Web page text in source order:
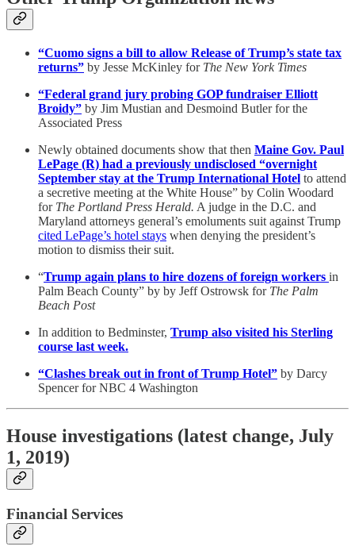
“Cuomo signs a bill to allow Release of Trump’s state tax
returns” by Jesse McKinley for The New York Times
“Federal grand jury probing GOP fundraiser Elliott
Broidy” by Jim Mustian and Desmoind Butler for the
Associated Press
Newly obtained documents show that then Maine Gov. Paul
LePage (R) had a previously undisclosed “overnight
September stay at the Trump International Hotel to attend
a secretive meeting at the White House” by Colin Woodard
for The Portland Press Herald. A judge in the D.C. and
Maryland attorneys general’s emoluments suit against Trump
cited LePage’s hotel stays when denying the president’s
motion to dismiss their suit.
“Trump again plans to hire dozens of foreign workers in
Palm Beach County” by by Jeff Ostrowsk for The Palm
Beach Post
In addition to Bedminster, Trump also visited his Sterling
course last week.
“Clashes break out in front of Trump Hotel” by Darcy
Spencer for NBC 4 Washington
House investigations (latest change, July
1, 2019)
Financial Services